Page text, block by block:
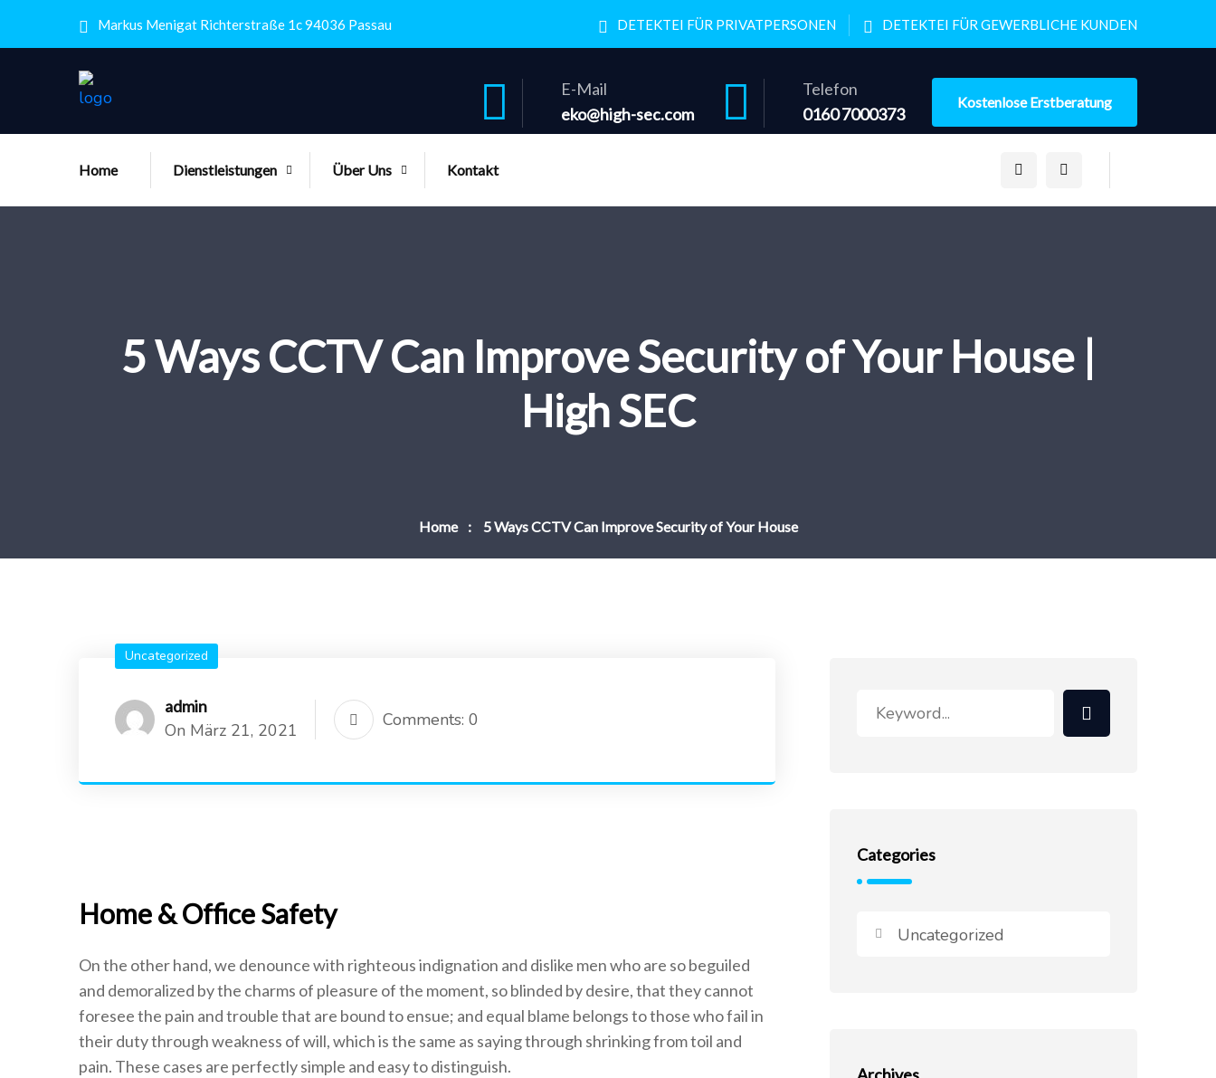
Markus Menigat Richterstraße 1c 94036 Passau DETEKTEI FÜR PRIVATPERSONEN DETEKTEI FÜR GEWERBLICHE KUNDEN
E-Mail
eko@high-sec.com
Telefon
0160 7000373
Kostenlose Erstberatung
Home Dienstleistungen Über Uns Kontakt
5 Ways CCTV Can Improve Security of Your House |
High SEC
Home 5 Ways CCTV Can Improve Security of Your House
Uncategorized
admin
On März 21, 2021 Comments: 0
Home & Office Safety
On the other hand, we denounce with righteous indignation and dislike men who are so beguiled
and demoralized by the charms of pleasure of the moment, so blinded by desire, that they cannot
foresee the pain and trouble that are bound to ensue; and equal blame belongs to those who fail in
their duty through weakness of will, which is the same as saying through shrinking from toil and
pain. These cases are perfectly simple and easy to distinguish.
Categories
Uncategorized